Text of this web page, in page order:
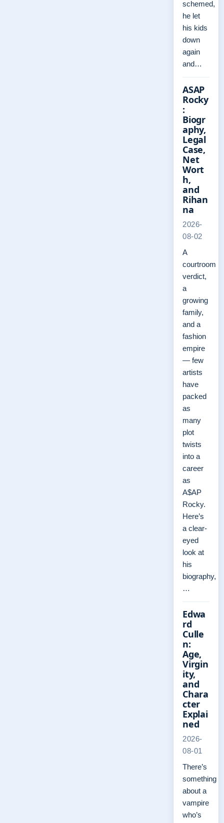
schemed,
he let
his kids
down
again
and…
ASAP
Rocky
:
Biogr
aphy,
Legal
Case,
Net
Wort
h,
and
Rihan
na
2026-
08-02
A
courtroom
verdict,
a
growing
family,
and a
fashion
empire
— few
artists
have
packed
as
many
plot
twists
into a
career
as
A$AP
Rocky.
Here’s
a clear-
eyed
look at
his
biography,
…
Edwa
rd
Culle
n:
Age,
Virgin
ity,
and
Chara
cter
Explai
ned
2026-
08-01
There’s
something
about a
vampire
who’s